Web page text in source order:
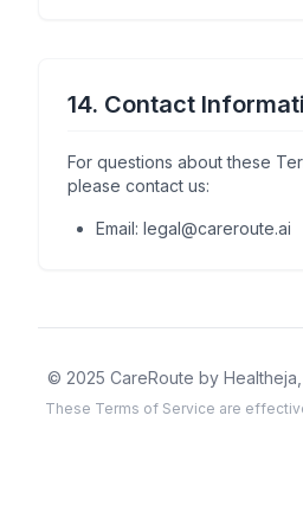
14. Contact
For questions about these
please contact us:
Email: legal@careroute.ai
© 2025 CareRoute by
These Terms of Service are